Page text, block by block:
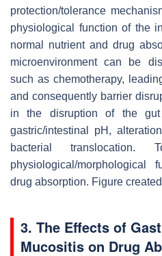
protection/tolerance
physiological function of the
normal nutrient and drug
microenvironment can be
such as chemotherapy,
and consequently barrier
in the disruption of the gut
gastric/intestinal pH,
bacterial translocation.
physiological/morphological
drug absorption. Figure
3. The Effects of
Mucositis on Drug